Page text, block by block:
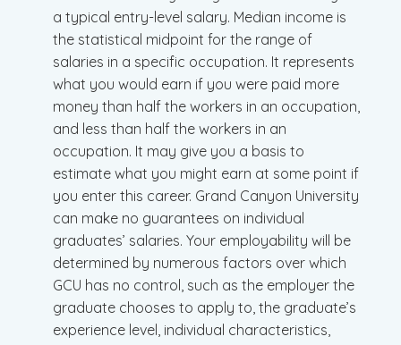
a typical entry-level salary. Median income is
the statistical midpoint for the range of
salaries in a specific occupation. It represents
what you would earn if you were paid more
money than half the workers in an occupation,
and less than half the workers in an
occupation. It may give you a basis to
estimate what you might earn at some point if
you enter this career. Grand Canyon University
can make no guarantees on individual
graduates’ salaries. Your employability will be
determined by numerous factors over which
GCU has no control, such as the employer the
graduate chooses to apply to, the graduate’s
experience level, individual characteristics,